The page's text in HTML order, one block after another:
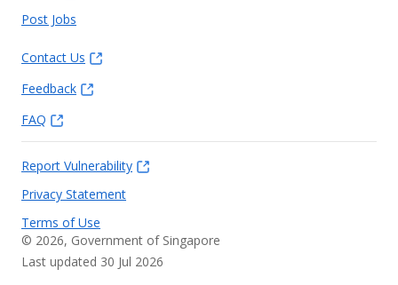
Post Jobs
Contact Us
Feedback
FAQ
Report Vulnerability
Privacy Statement
Terms of Use
© 2026, Government of Singapore
Last updated 30 Jul 2026